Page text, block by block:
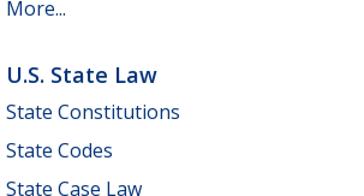
More...
U.S. State Law
State Constitutions
State Codes
State Case Law